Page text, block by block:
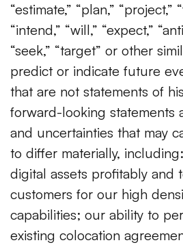
“estimate,” “plan,” “project,”
“intend,” “will,” “expect,”
“seek,” “target” or other
predict or indicate future
that are not statements of
forward-looking statements
and uncertainties that may
to differ materially, including:
digital assets profitably and
customers for our high
capabilities; our ability to
existing colocation